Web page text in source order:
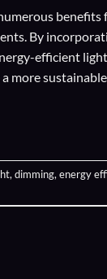
benefits
By
efficient
more
, dimming, energy